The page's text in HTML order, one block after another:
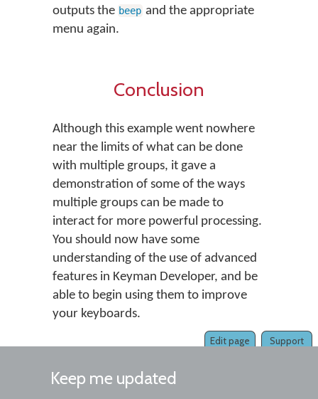
outputs the beep and the appropriate
menu again.
Conclusion
Although this example went nowhere
near the limits of what can be done
with multiple groups, it gave a
demonstration of some of the ways
multiple groups can be made to
interact for more powerful processing.
You should now have some
understanding of the use of advanced
features in Keyman Developer, and be
able to begin using them to improve
your keyboards.
Support
Edit page
Keep me updated